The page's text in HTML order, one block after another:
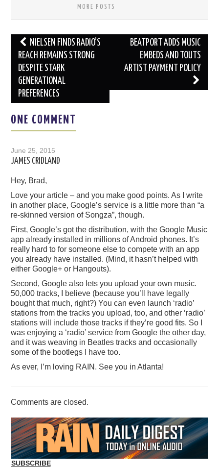
MORE POSTS
Post
navigation
NIELSEN FINDS RADIO’S
REACH REMAINS STRONG
DESPITE STARK
GENERATIONAL
PREFERENCES
BEATPORT ADDS MUSIC
EMBEDS AND TOUTS
ARTIST PAYMENT POLICY
ONE COMMENT
June 25, 2015
JAMES CRIDLAND
Hey, Brad,
Love your article – and you make good points. As I write
in another place, Google’s service is a little more than “a
re-skinned version of Songza”, though.
First, Google’s got the distribution, with the Google Music
app already installed in millions of Android phones. It’s
really hard to for someone else to compete with an app
you already have installed. (Mind, it hasn’t helped with
either Google+ or Hangouts).
Second, Google also lets you upload your own music.
50,000 tracks, I believe (because you’ll have legally
bought that much, right?) You can even launch ‘radio’
stations from the tracks you upload, too, and other ‘radio’
stations will include those tracks if they’re good fits. So I
was enjoying a ‘radio’ service from Google the other day,
and it was weaving in Beatles tracks and occasionally
some of the bootlegs I have too.
As ever, I’m loving RAIN. See you in Atlanta!
Comments are closed.
SUBSCRIBE